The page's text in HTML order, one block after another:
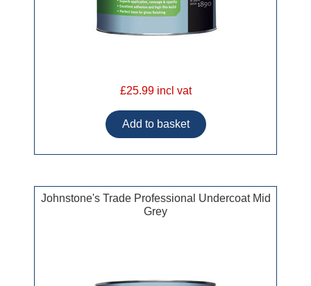
£25.99 incl vat
Johnstone's Trade Professional Undercoat Mid
Grey